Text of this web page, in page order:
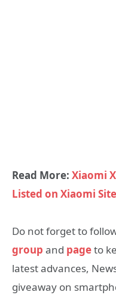
Read More: Xiaomi
Listed on Xiaomi
Do not forget to
group and pageto
latest advances,
giveaway on